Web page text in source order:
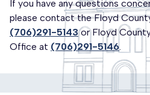
If you have any questions
please contact the Floyd
(706)291-5143or Floyd
Office at (706)291-5146